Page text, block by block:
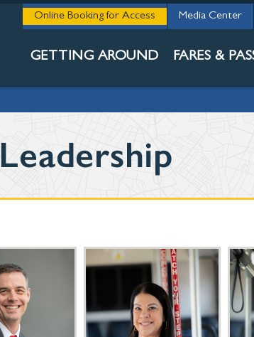
THE 411
Online Booking for Access Media Center
ABOUT DCTA
GETTING AROUND FARES &
Leadership